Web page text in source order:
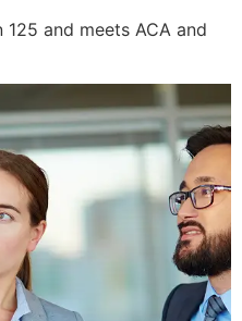
and meets ACA and